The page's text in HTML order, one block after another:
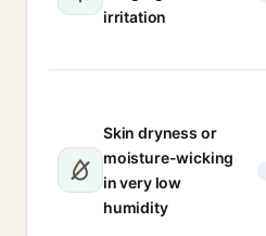
irritation
Skin dryness or
moisture-wicking
in very low
humidity